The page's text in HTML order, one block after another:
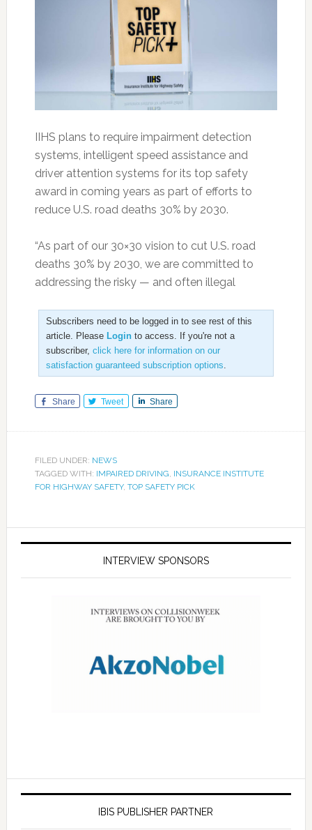
IIHS plans to require impairment detection
systems, intelligent speed assistance and
driver attention systems for its top safety
award in coming years as part of efforts to
reduce U.S. road deaths 30% by 2030.
“As part of our 30×30 vision to cut U.S. road
deaths 30% by 2030, we are committed to
addressing the risky — and often illegal
Subscribers need to be logged in to see rest of this
article. Please Loginto access. If you're not a
subscriber, click here for information on our
satisfaction guaranteed subscription options
Share Tweet Share
FILED UNDER: NEWS
TAGGED WITH: IMPAIRED DRIVING INSURANCE INSTITUTE
FOR HIGHWAY SAFETY, TOP SAFETY PICK
INTERVIEW SPONSORS
IBIS PUBLISHER PARTNER